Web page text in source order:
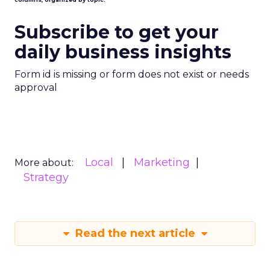
Subscribe to get your
daily business insights
Form id is missing or form does not exist or needs
approval
More about: Local
Marketing
Strategy
Read the next article